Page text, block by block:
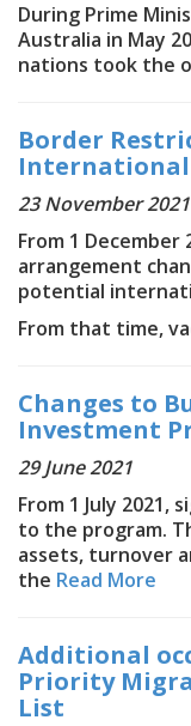
During Prime
Australia in May
nations took the
Border
23 November 2021
From 1
arrangement
potential
From that time,
Changes to
Investment
29 June 2021
From 1 July 2021,
to the program.
assets, turnover
the Read More
Additional
Priority
List